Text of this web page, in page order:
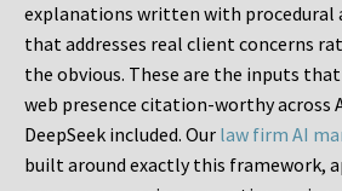
explanations written with procedural
that addresses real client concerns
the obvious. These are the inputs that
web presence citation-worthy across
DeepSeek included. Our law firm AI
built around exactly this framework,